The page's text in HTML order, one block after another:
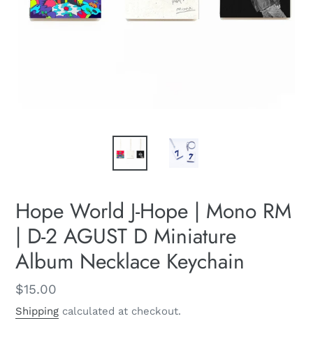
Hope World J-Hope | Mono RM
| D-2 AGUST D Miniature
Album Necklace Keychain
Regular
price
$15.00
Shipping calculated at checkout.